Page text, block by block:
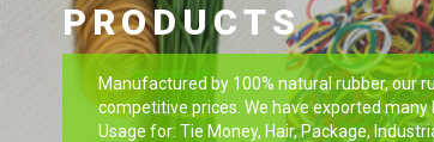
PRODUCTS
Manufactured by 100% natural rubber, our
competitive prices. We have exported
Usage for: Tie Money, Hair, Package,